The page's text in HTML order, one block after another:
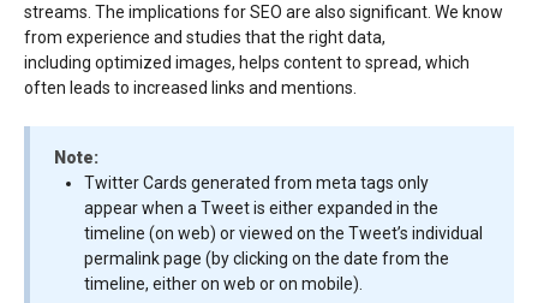
streams. The implications for SEO are also significant. We know
from experience and studies that the right data,
including optimized images, helps content to spread, which
often leads to increased links and mentions.
Note:
Twitter Cards generated from meta tags only
appear when a Tweet is either expanded in the
timeline (on web) or viewed on the Tweet’s individual
permalink page (by clicking on the date from the
timeline, either on web or on mobile).